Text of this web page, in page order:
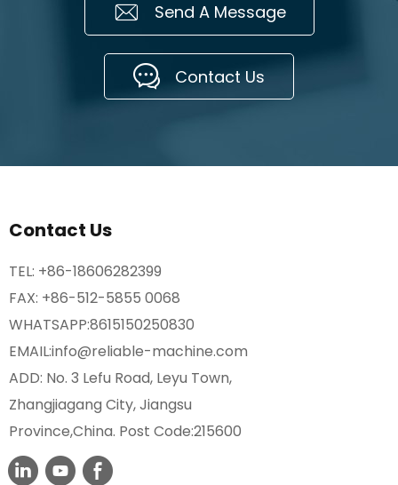
Send A Message
Contact Us
Contact Us
TEL: +86-18606282399
FAX: +86-512-5855 0068
WHATSAPP:8615150250830
EMAIL:info@reliable-machine.com
ADD: No. 3 Lefu Road, Leyu Town,
Zhangjiagang City, Jiangsu
Province,China. Post Code:215600